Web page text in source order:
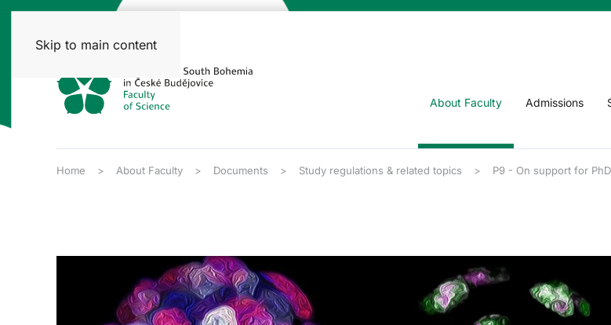
Skip to main content
About Faculty Admissions
Home About Faculty Documents Study regulations & related topics P9 - On support for